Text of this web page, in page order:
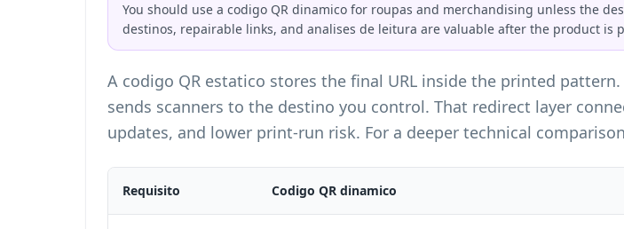
You should use a codigo QR dinamico for roupas and merchandising unless the
destinos, repairable links, and analises de leitura are valuable after the product is
A codigo QR estatico stores the final URL inside the printed
sends scanners to the destino you control. That redirect layer
updates, and lower print-run risk. For a deeper technical
Requisito Codigo QR dinamico